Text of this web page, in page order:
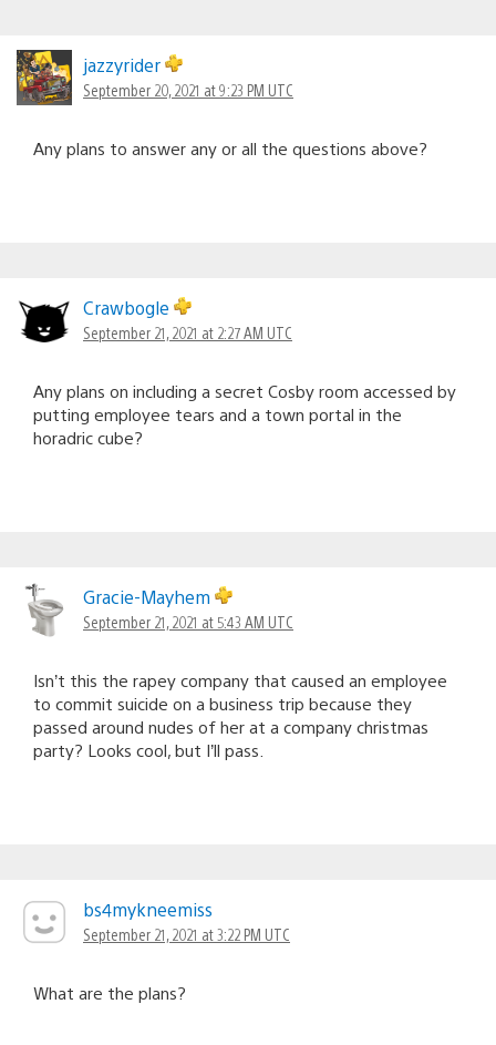
jazzyrider
September 20, 2021 at 9:23 PM UTC
Any plans to answer any or all the questions above?
Crawbogle
September 21, 2021 at 2:27 AM UTC
Any plans on including a secret Cosby room accessed by
putting employee tears and a town portal in the
horadric cube?
Gracie-Mayhem
September 21, 2021 at 5:43 AM UTC
Isn’t this the rapey company that caused an employee
to commit suicide on a business trip because they
passed around nudes of her at a company christmas
party? Looks cool, but I’ll pass.
bs4mykneemiss
September 21, 2021 at 3:22 PM UTC
What are the plans?